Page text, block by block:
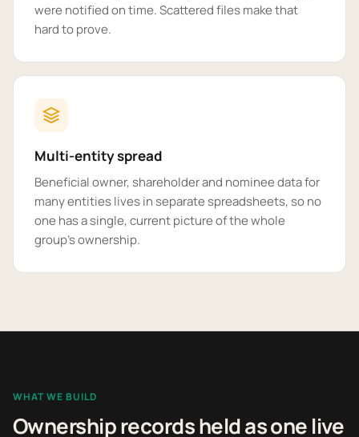
were notified on time. Scattered files make that
hard to prove.
Multi-entity spread
Beneficial owner, shareholder and nominee data for
many entities lives in separate spreadsheets, so no
one has a single, current picture of the whole
group's ownership.
WHAT WE BUILD
Ownership records held as one live